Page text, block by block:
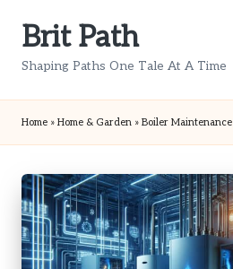
Brit Path
Shaping Paths One Tale At A Time
Home » Home & Garden » Boiler Maintenance